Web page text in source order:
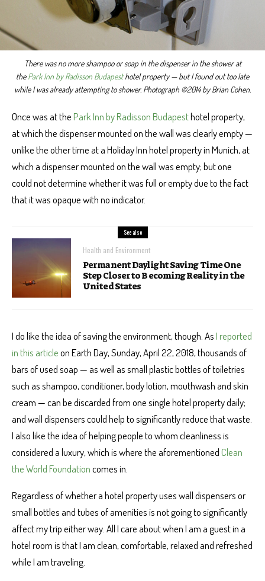
There was no more shampoo or soap in the dispenser in the shower at
thePark Inn by Radisson Budapesthotel property — but I found out too late
while I was already attempting to shower. Photograph ©2014 by Brian Cohen.
Once was at thePark Inn by Radisson Budapesthotel property,
at which the dispenser mounted on the wall was clearly empty —
unlike the other time at a Holiday Inn hotel property in Munich, at
which a dispenser mounted on the wall was empty; but one
could not determine whether it was full or empty due to the fact
that it was opaque with no indicator.
See also
Health and Environment
Permanent Daylight Saving Time One
Step Closer to Becoming Reality in the
United States
I do like the idea of saving the environment, though. AsI reported
in this articleon Earth Day, Sunday, April 22, 2018, thousands of
bars of used soap — as well as small plastic bottles of toiletries
such as shampoo, conditioner, body lotion, mouthwash and skin
cream — can be discarded from one single hotel property daily;
and wall dispensers could help to significantly reduce that waste.
I also like the idea of helping people to whom cleanliness is
considered a luxury, which is where the aforementionedClean
the World Foundationcomes in.
Regardless of whether a hotel property uses wall dispensers or
small bottles and tubes of amenities is not going to significantly
affect my trip either way. All I care about when I am a guest in a
hotel room is that I am clean, comfortable, relaxed and refreshed
while I am traveling.